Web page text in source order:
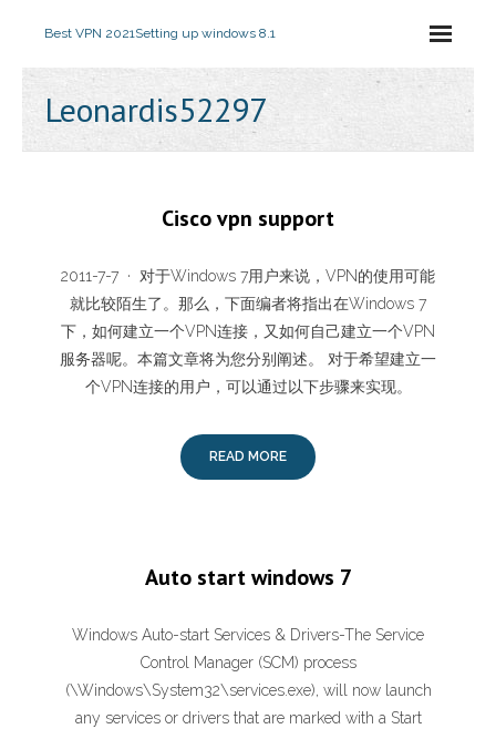
Best VPN 2021Setting up windows 8.1
Leonardis52297
Cisco vpn support
2011-7-7 · 对于Windows 7用户来说，VPN的使用可能
就比较陌生了。那么，下面编者将指出在Windows 7
下，如何建立一个VPN连接，又如何自己建立一个VPN
服务器呢。本篇文章将为您分别阐述。 对于希望建立一
个VPN连接的用户，可以通过以下步骤来实现。
READ MORE
Auto start windows 7
Windows Auto-start Services & Drivers-The Service
Control Manager (SCM) process
(\Windows\System32\services.exe), will now launch
any services or drivers that are marked with a Start